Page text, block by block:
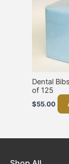
Dental
of 125
$55.00